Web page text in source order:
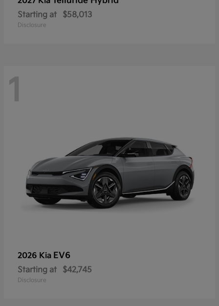
Starting at $58,013
Disclosure
1
2026 Kia EV6
Starting at $42,745
Disclosure